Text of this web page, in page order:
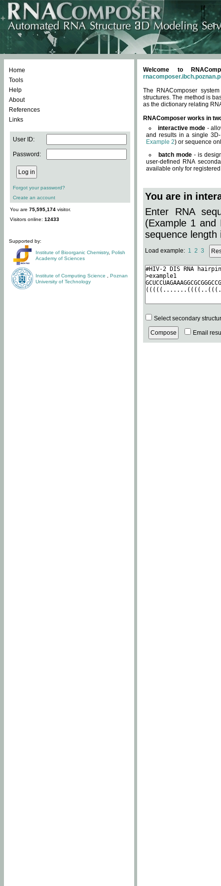
Home
Tools
Help
About
References
Links
User ID:
Password:
Forgot your password?
Create an account
You are 75,595,174 visitor.
Visitors online: 12433
Supported by:
Institute of Bioorganic Chemistry, Polish
Academy of Sciences
Institute of Computing Science
Poznan
University of Technology
Welcome to
The RNAComposer
structures. The method is
as the dictionary relating
RNAComposer works in
interactive mode -
and results in a single
Example 2) or sequence
batch mode - is
user-defined RNA
available only for
You are in
Enter RNA
(Example 1 and
sequence length
Load example: 1 2 3
Select secondary
Email